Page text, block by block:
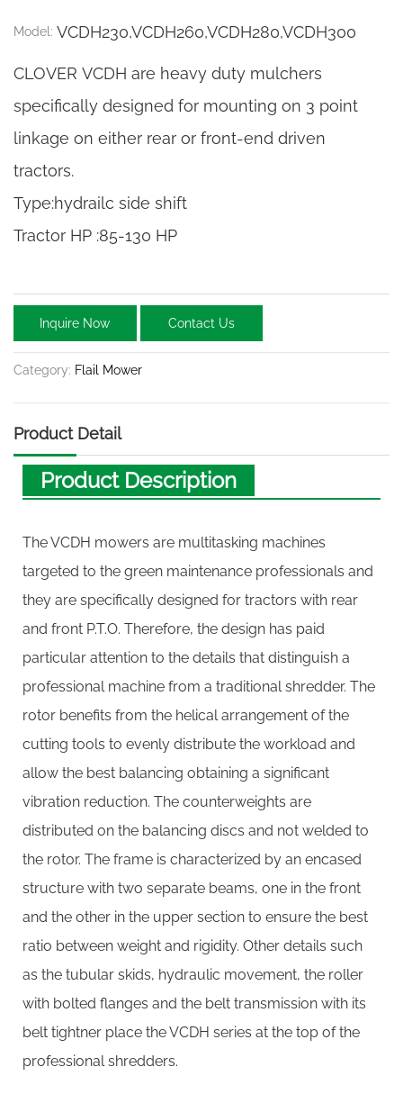
Model: VCDH230,VCDH260,VCDH280,VCDH300
CLOVER VCDH are heavy duty mulchers
specifically designed for mounting on 3 point
linkage on either rear or front-end driven
tractors.
Type:hydrailc side shift
Tractor HP :85-130 HP
Inquire Now Contact Us
Category: Flail Mower
Product Detail
Product Description
The VCDH mowers are multitasking machines
targeted to the green maintenance professionals and
they are specifically designed for tractors with rear
and front P.T.O. Therefore, the design has paid
particular attention to the details that distinguish a
professional machine from a traditional shredder. The
rotor benefits from the helical arrangement of the
cutting tools to evenly distribute the workload and
allow the best balancing obtaining a significant
vibration reduction. The counterweights are
distributed on the balancing discs and not welded to
the rotor. The frame is characterized by an encased
structure with two separate beams, one in the front
and the other in the upper section to ensure the best
ratio between weight and rigidity. Other details such
as the tubular skids, hydraulic movement, the roller
with bolted flanges and the belt transmission with its
belt tightner place the VCDH series at the top of the
professional shredders.